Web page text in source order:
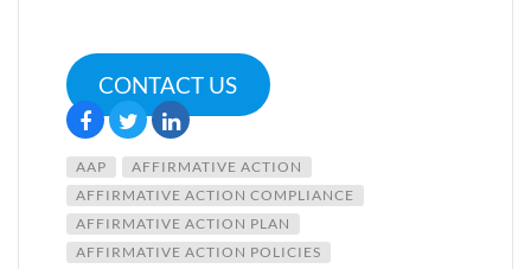
CONTACT US
AAP
AFFIRMATIVE ACTION
AFFIRMATIVE ACTION COMPLIANCE
AFFIRMATIVE ACTION PLAN
AFFIRMATIVE ACTION POLICIES